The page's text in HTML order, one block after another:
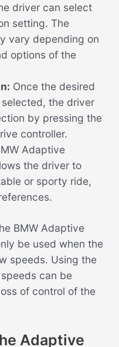
driver can select
setting. The
vary depending on
options of the
Once the desired
the driver
by pressing the
controller.
Adaptive
the driver to
or sporty ride,
BMW Adaptive
be used when the
speeds. Using the
can be
of control of the
Adaptive